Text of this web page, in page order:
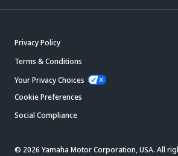
Privacy Policy
Terms & Conditions
Your Privacy Choices
Cookie Preferences
Social Compliance
© 2026 Yamaha Motor Corporation, USA. All